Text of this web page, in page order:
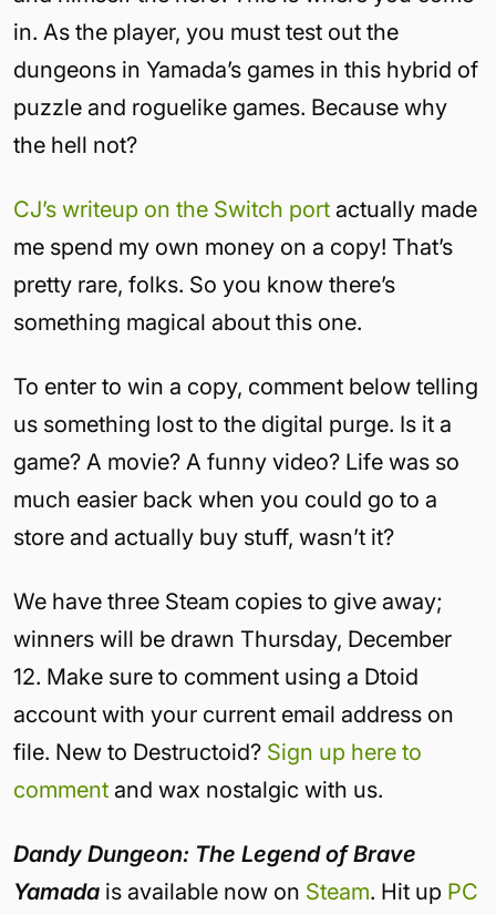
in. As the player, you must test out the
dungeons in Yamada’s games in this hybrid of
puzzle and roguelike games. Because why
the hell not?
CJ’s writeup on the Switch port actually made
me spend my own money on a copy! That’s
pretty rare, folks. So you know there’s
something magical about this one.
To enter to win a copy, comment below telling
us something lost to the digital purge. Is it a
game? A movie? A funny video? Life was so
much easier back when you could go to a
store and actually buy stuff, wasn’t it?
We have three Steam copies to give away;
winners will be drawn Thursday, December
12. Make sure to comment using a Dtoid
account with your current email address on
file. New to Destructoid? Sign up here to
comment and wax nostalgic with us.
Dandy Dungeon: The Legend of Brave
Yamada is available now on Steam. Hit up PC